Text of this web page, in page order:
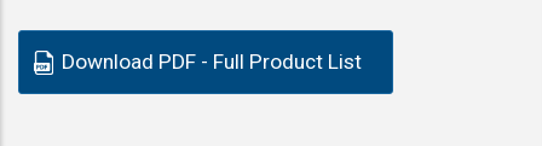
Download PDF - Full Product List